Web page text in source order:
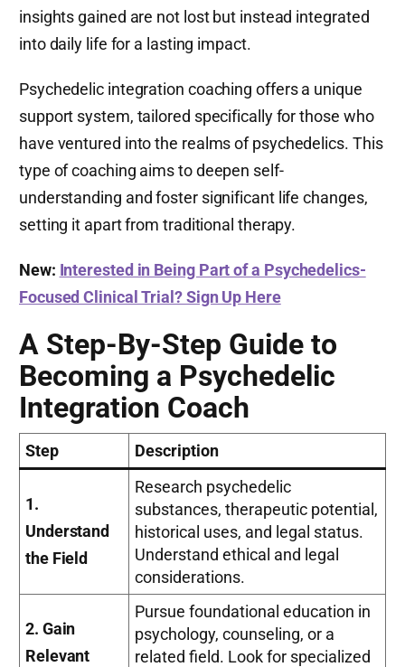
insights gained are not lost but instead integrated
into daily life for a lasting impact.
Psychedelic integration coaching offers a unique
support system, tailored specifically for those who
have ventured into the realms of psychedelics. This
type of coaching aims to deepen self-
understanding and foster significant life changes,
setting it apart from traditional therapy.
New: Interested in Being Part of a Psychedelics-
Focused Clinical Trial? Sign Up Here
A Step-By-Step Guide to
Becoming a Psychedelic
Integration Coach
Step Description
1.
Understand
the Field
Research psychedelic
substances, therapeutic potential,
historical uses, and legal status.
Understand ethical and legal
considerations.
2. Gain
Relevant
Pursue foundational education in
psychology, counseling, or a
related field. Look for specialized